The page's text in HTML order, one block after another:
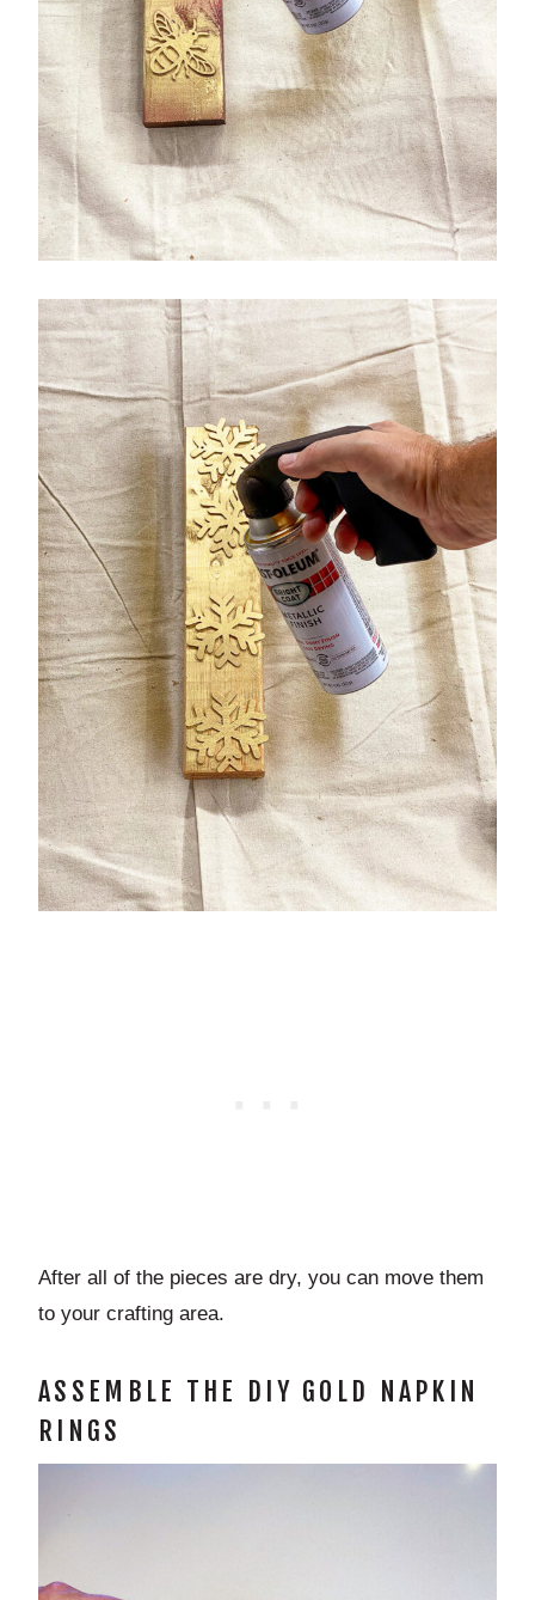
After all of the pieces are dry, you can move them
to your crafting area.
ASSEMBLE THE DIY GOLD NAPKIN
RINGS